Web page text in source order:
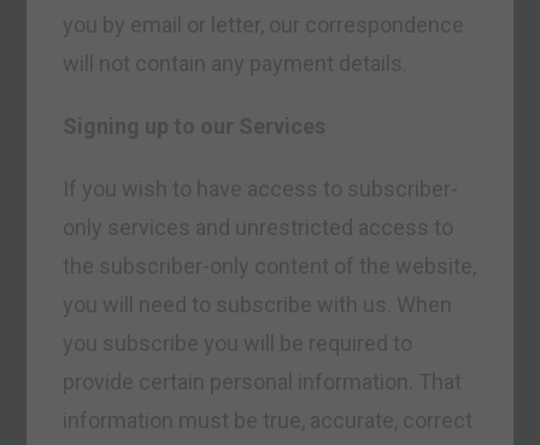
you by email or letter, our correspondence
will not contain any payment details.
Signing up to our Services
If you wish to have access to subscriber-
only services and unrestricted access to
the subscriber-only content of the website,
you will need to subscribe with us. When
you subscribe you will be required to
provide certain personal information. That
information must be true, accurate, correct